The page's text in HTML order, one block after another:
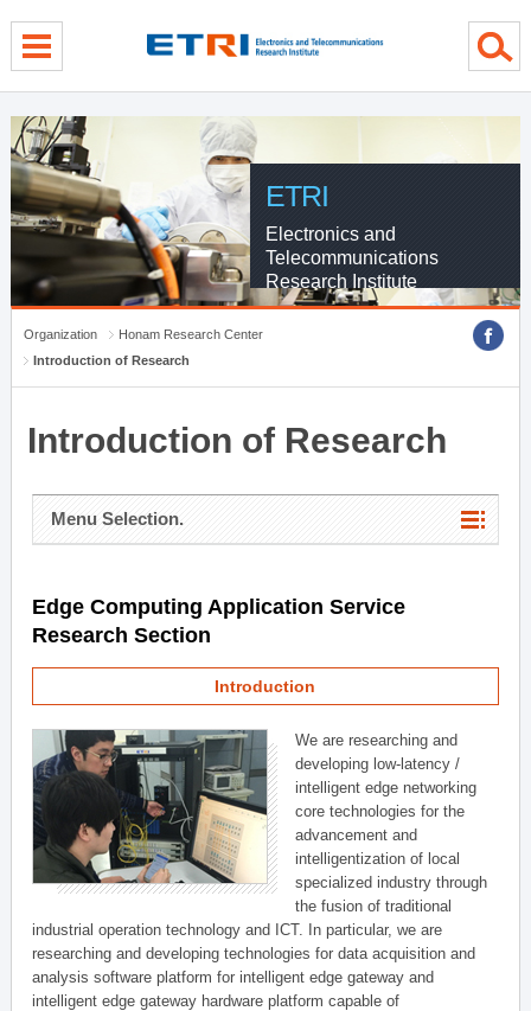
ETRI
Electronics and
Telecommunications
Research Institute
Organization
Honam Research Center
Introduction of Research
Introduction of Research
Menu Selection.
Edge Computing Application Service
Research Section
Introduction
We are researching and
developing low-latency /
intelligent edge networking
core technologies for the
advancement and
intelligentization of local
specialized industry through
the fusion of traditional
industrial operation technology and ICT. In particular, we are
researching and developing technologies for data acquisition and
analysis software platform for intelligent edge gateway and
intelligent edge gateway hardware platform capable of